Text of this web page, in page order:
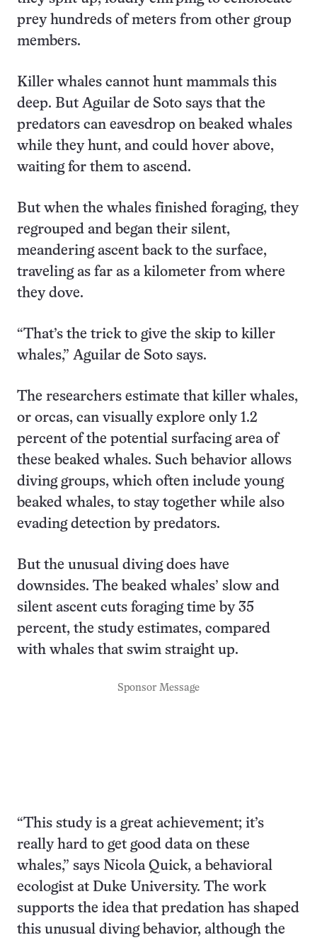
prey hundreds of meters from other group
members.
Killer whales cannot hunt mammals this
deep. But Aguilar de Soto says that the
predators can eavesdrop on beaked whales
while they hunt, and could hover above,
waiting for them to ascend.
But when the whales finished foraging, they
regrouped and began their silent,
meandering ascent back to the surface,
traveling as far as a kilometer from where
they dove.
“That’s the trick to give the skip to killer
whales,” Aguilar de Soto says.
The researchers estimate that killer whales,
or orcas, can visually explore only 1.2
percent of the potential surfacing area of
these beaked whales. Such behavior allows
diving groups, which often include young
beaked whales, to stay together while also
evading detection by predators.
But the unusual diving does have
downsides. The beaked whales’ slow and
silent ascent cuts foraging time by 35
percent, the study estimates, compared
with whales that swim straight up.
Sponsor Message
“This study is a great achievement; it’s
really hard to get good data on these
whales,” says Nicola Quick, a behavioral
ecologist at Duke University. The work
supports the idea that predation has shaped
this unusual diving behavior, although the